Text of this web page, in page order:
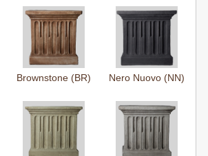
Brownstone (BR) Nero Nuovo (NN)